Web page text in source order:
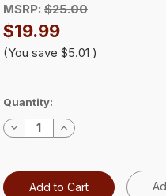
MSRP: $25.00
$19.99
(You save $5.01 )
Current
Stock:
Quantity:
Decrease
Quantity:
Increase
Quantity: